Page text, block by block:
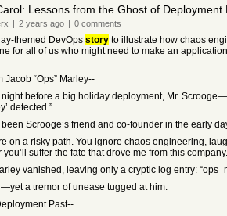
Lessons from the Ghost of
| 2 years ago | 0comments
themed DevOps storyto illustrate how chaos
for all of us who might need to make an
Jacob “Ops” Marley--
before a big holiday deployment, Mr.
detected.”
Scrooge’s friend and co-founder in the early
on a risky path. You ignore chaos engineering,
you’ll suffer the fate that drove me from this
vanished, leaving only a cryptic log entry:
a tremor of unease tugged at him.
Past--